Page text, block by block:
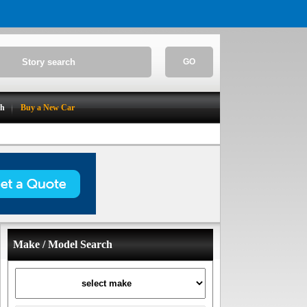
GO
Buy a New Car
Make / Model Search